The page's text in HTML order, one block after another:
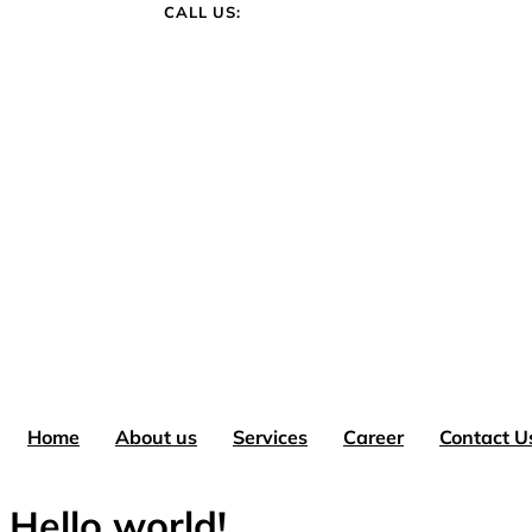
CALL US:
Home About us Services Career Contact